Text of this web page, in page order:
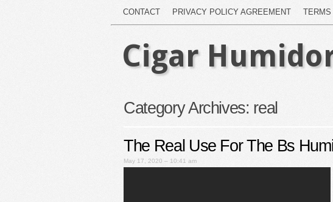
CONTACT PRIVACY POLICY AGREEMENT
Cigar
Category Archives: real
The Real Use For The Bs
May 17, 2020 – 10:41 am